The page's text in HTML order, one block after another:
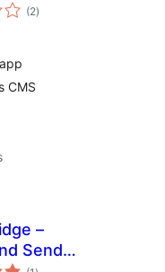
(2total
ratings
)
CMS
–
Send
total